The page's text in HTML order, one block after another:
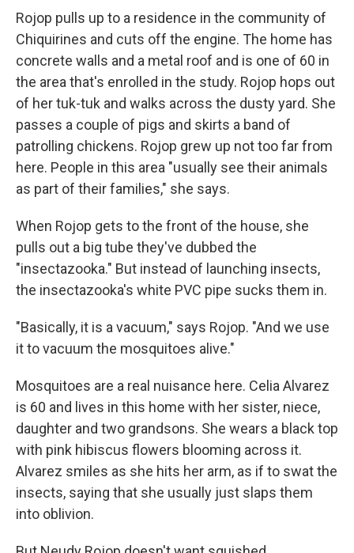
Rojop pulls up to a residence in the community of
Chiquirines and cuts off the engine. The home has
concrete walls and a metal roof and is one of 60 in
the area that's enrolled in the study. Rojop hops out
of her tuk-tuk and walks across the dusty yard. She
passes a couple of pigs and skirts a band of
patrolling chickens. Rojop grew up not too far from
here. People in this area "usually see their animals
as part of their families," she says.
When Rojop gets to the front of the house, she
pulls out a big tube they've dubbed the
"insectazooka." But instead of launching insects,
the insectazooka's white PVC pipe sucks them in.
"Basically, it is a vacuum," says Rojop. "And we use
it to vacuum the mosquitoes alive."
Mosquitoes are a real nuisance here. Celia Alvarez
is 60 and lives in this home with her sister, niece,
daughter and two grandsons. She wears a black top
with pink hibiscus flowers blooming across it.
Alvarez smiles as she hits her arm, as if to swat the
insects, saying that she usually just slaps them
into oblivion.